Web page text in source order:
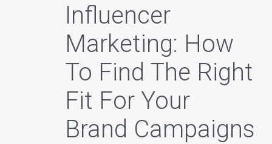
Influencer
Marketing: How
To Find The Right
Fit For Your
Brand Campaigns